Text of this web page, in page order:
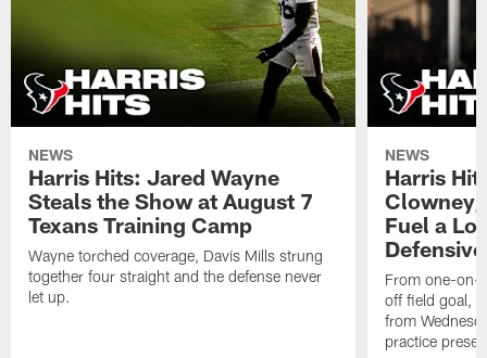
NEWS
Harris Hits: Jared Wayne
Steals the Show at August 7
Texans Training Camp
Wayne torched coverage, Davis Mills strung
together four straight and the defense never
let up.
NEWS
Harris
Clowney,
Fuel a
From one-on-
off field goal,
from
practice